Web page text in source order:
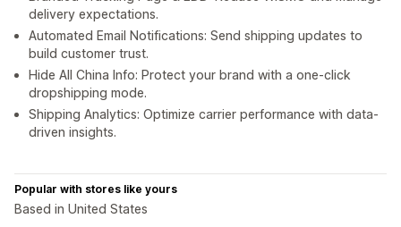
delivery expectations.
Automated Email Notifications: Send shipping updates to
build customer trust.
Hide All China Info: Protect your brand with a one-click
dropshipping mode.
Shipping Analytics: Optimize carrier performance with data-
driven insights.
Popular with stores like yours
Based in United States